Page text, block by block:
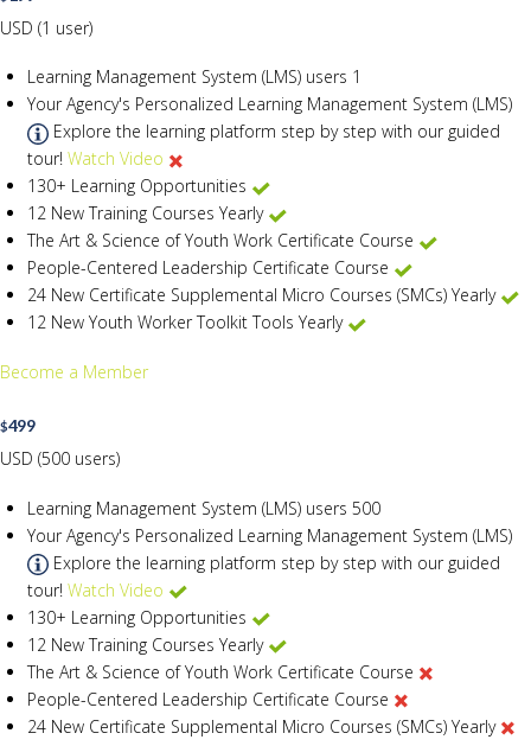
USD (1 user)
Learning Management System (LMS) users 1
Your Agency's Personalized Learning Management System (LMS)
Explore the learning platform step by step with our guided
tour!Watch Video
130+ Learning Opportunities
12 New Training Courses Yearly
The Art & Science of Youth Work Certificate Course
People-Centered Leadership Certificate Course
24 New Certificate Supplemental Micro Courses (SMCs) Yearly
12 New Youth Worker Toolkit Tools Yearly
Become a Member
$499
USD (500 users)
Learning Management System (LMS) users 500
Your Agency's Personalized Learning Management System (LMS)
Explore the learning platform step by step with our guided
tour!Watch Video
130+ Learning Opportunities
12 New Training Courses Yearly
The Art & Science of Youth Work Certificate Course
People-Centered Leadership Certificate Course
24 New Certificate Supplemental Micro Courses (SMCs) Yearly